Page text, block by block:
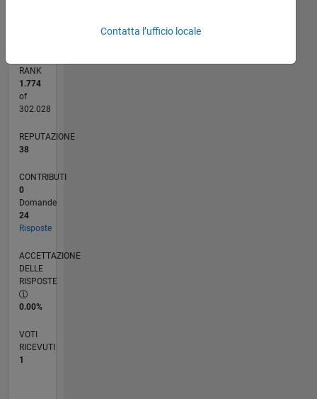
RANK
1.774
of
302.028
REPUTAZIONE
38
CONTRIBUTI
0
Domande
24
Risposte
ACCETTAZIONE
DELLE
RISPOSTE
0.00%
VOTI
RICEVUTI
1
Contatta l’ufficio locale